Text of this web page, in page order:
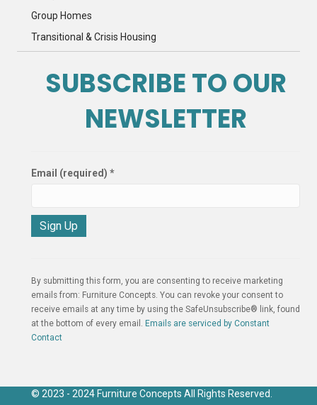
Group Homes
Transitional & Crisis Housing
SUBSCRIBE TO OUR
NEWSLETTER
Email (required) *
n
s
t
a
n
n
By submitting this form, you are consenting to receive marketing
emails from: Furniture Concepts. You can revoke your consent to
receive emails at any time by using the SafeUnsubscribe® link, found
at the bottom of every email. Emails are serviced by Constant
Contact
© 2023 - 2024 Furniture Concepts All Rights Reserved.